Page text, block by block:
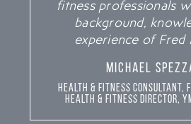
fitness professionals
background,
experience of Fred
MICHAEL
Health & Fitness Consultant,
Health & Fitness Director,